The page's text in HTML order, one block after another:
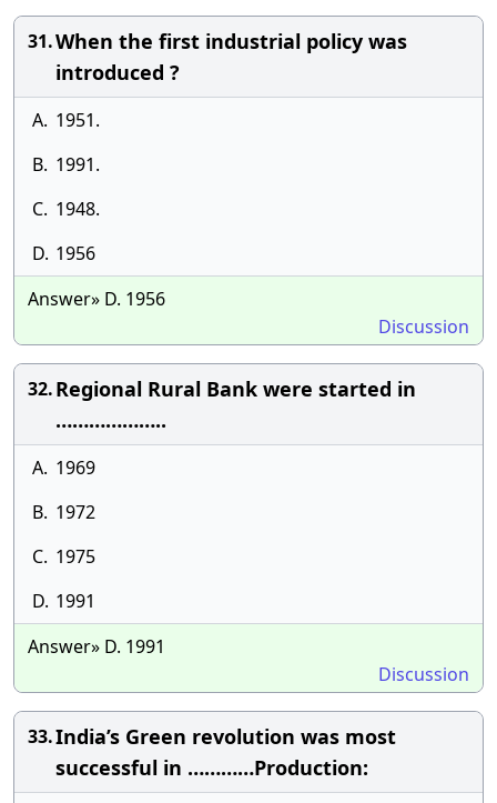
31.When the first industrial policy was
introduced ?
A. 1951.
B. 1991.
C. 1948.
D. 1956
Answer» D. 1956
Discussion
32.Regional Rural Bank were started in
………………..
A. 1969
B. 1972
C. 1975
D. 1991
Answer» D. 1991
Discussion
33.India’s Green revolution was most
successful in …………Production: